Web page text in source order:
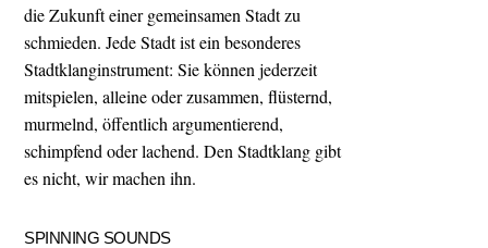
die Zukunft einer gemeinsamen Stadt zu
schmieden. Jede Stadt ist ein besonderes
Stadtklanginstrument: Sie können jederzeit
mitspielen, alleine oder zusammen, flüsternd,
murmelnd, öffentlich argumentierend,
schimpfend oder lachend. Den Stadtklang gibt
es nicht, wir machen ihn.
SPINNING SOUNDS